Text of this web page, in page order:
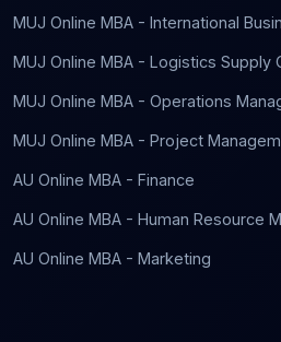
MUJ Online MBA - International
MUJ Online MBA - Logistics Supply
MUJ Online MBA - Operations
MUJ Online MBA - Project
AU Online MBA - Finance
AU Online MBA - Human Resource
AU Online MBA - Marketing